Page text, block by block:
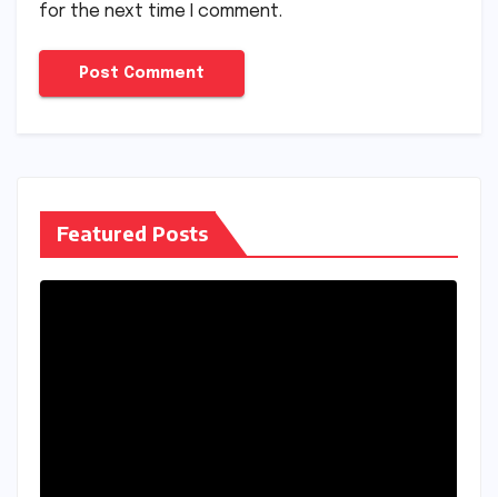
for the next time I comment.
Featured Posts